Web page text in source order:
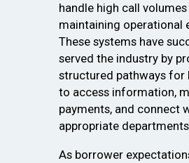
handle high call
maintaining operational
These systems have
served the industry by
structured pathways for
to access information,
payments, and connect
appropriate
As borrower